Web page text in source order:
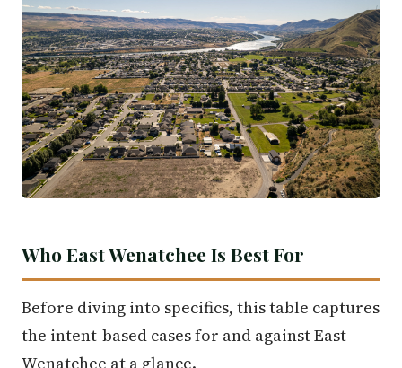
Who East Wenatchee Is Best For
Before diving into specifics, this table captures
the intent-based cases for and against East
Wenatchee at a glance.